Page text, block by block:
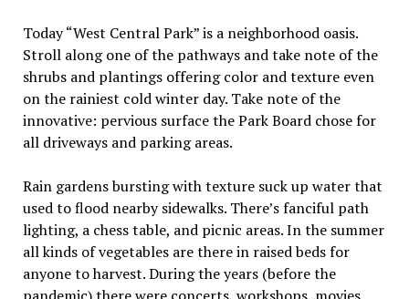
Today “West Central Park” is a neighborhood oasis.
Stroll along one of the pathways and take note of the
shrubs and plantings offering color and texture even
on the rainiest cold winter day. Take note of the
innovative: pervious surface the Park Board chose for
all driveways and parking areas.
Rain gardens bursting with texture suck up water that
used to flood nearby sidewalks. There’s fanciful path
lighting, a chess table, and picnic areas. In the summer
all kinds of vegetables are there in raised beds for
anyone to harvest. During the years (before the